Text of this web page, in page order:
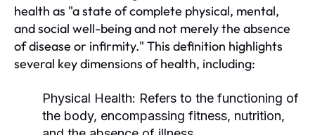
health as "a state of complete physical, mental,
and social well-being and not merely the absence
of disease or infirmity." This definition highlights
several key dimensions of health, including:
Physical Health: Refers to the functioning of
the body, encompassing fitness, nutrition,